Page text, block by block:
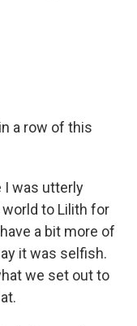
a row of this
I was utterly
to Lilith for
a bit more of
it was selfish.
we set out to